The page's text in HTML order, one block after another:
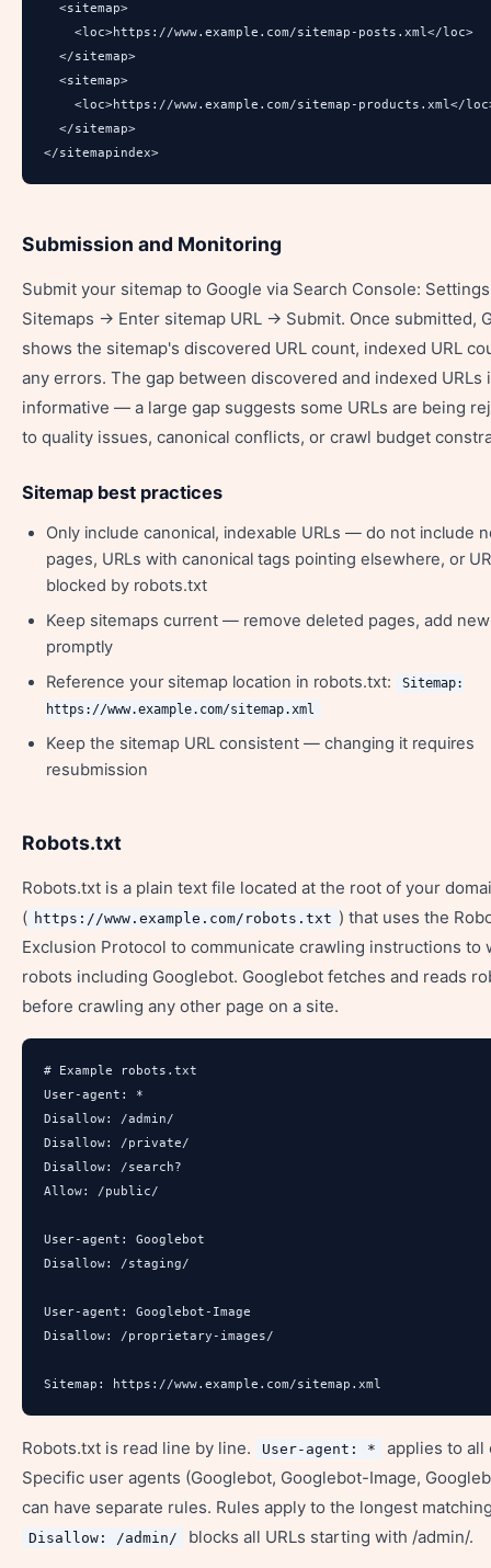
  <sitemap>
    <loc>https://www.example.com/sitemap-posts.xml</loc>
  </sitemap>
  <sitemap>
<loc>https://www.example.com/sitemap-products.xml</
  </sitemap>
</sitemapindex>
Submission and Monitoring
Submit your sitemap to Google via Search Console:
Sitemaps → Enter sitemap URL → Submit. Once submitted,
shows the sitemap's discovered URL count, indexed URL
any errors. The gap between discovered and indexed URLs
informative — a large gap suggests some URLs are being
to quality issues, canonical conflicts, or crawl budget
Sitemap best practices
Only include canonical, indexable URLs — do not include
pages, URLs with canonical tags pointing elsewhere, or
blocked by robots.txt
Keep sitemaps current — remove deleted pages, add
promptly
Reference your sitemap location in robots.txt:
Sitemap:
https://www.example.com/sitemap.xml
Keep the sitemap URL consistent — changing it requires
resubmission
Robots.txt
Robots.txt is a plain text file located at the root of your
( https://www.example.com/robots.txt ) that uses the
Exclusion Protocol to communicate crawling instructions to
robots including Googlebot. Googlebot fetches and reads
before crawling any other page on a site.
# Example robots.txt
User-agent: *
Disallow: /admin/
Disallow: /private/
Disallow: /search?
Allow: /public/
User-agent: Googlebot
Disallow: /staging/
User-agent: Googlebot-Image
Disallow: /proprietary-images/
Sitemap: https://www.example.com/sitemap.xml
Robots.txt is read line by line. User-agent: *
applies to all
Specific user agents (Googlebot, Googlebot-Image,
can have separate rules. Rules apply to the longest
Disallow: /admin/ blocks all URLs starting with /admin/.